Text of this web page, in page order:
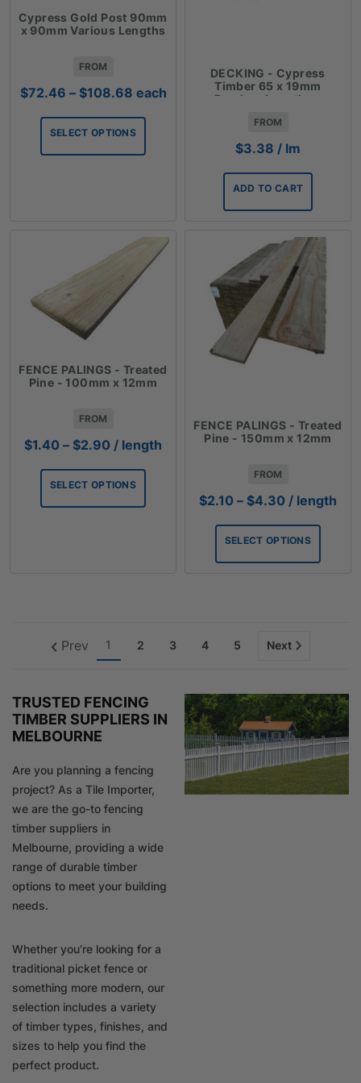
Cypress Gold Post 90mm
x 90mm Various Lengths
FROM
$72.46 – $108.68Price
$72.46
through
$108.68
each
SELECT OPTIONS
DECKING - Cypress
Timber 65 x 19mm
Random Lengths -
FROM
$3.38 / lm
ADD TO CART
FENCE PALINGS - Treated
Pine - 100mm x 12mm
FROM
$1.40 – $2.90 Price
$1.40
through
$2.90
/ length
SELECT OPTIONS
FENCE PALINGS - Treated
Pine - 150mm x 12mm
FROM
$2.10 – $4.30 Price
$2.10
through
$4.30
/ length
SELECT OPTIONS
Prev 1 2 3 4 5 Next
TRUSTED FENCING
TIMBER SUPPLIERS IN
MELBOURNE
Are you planning a fencing
project? As a Tile Importer,
we are the go-to fencing
timber suppliers in
Melbourne, providing a wide
range of durable timber
options to meet your building
needs.
Whether you’re looking for a
traditional picket fence or
something more modern, our
selection includes a variety
of timber types, finishes, and
sizes to help you find the
perfect product.